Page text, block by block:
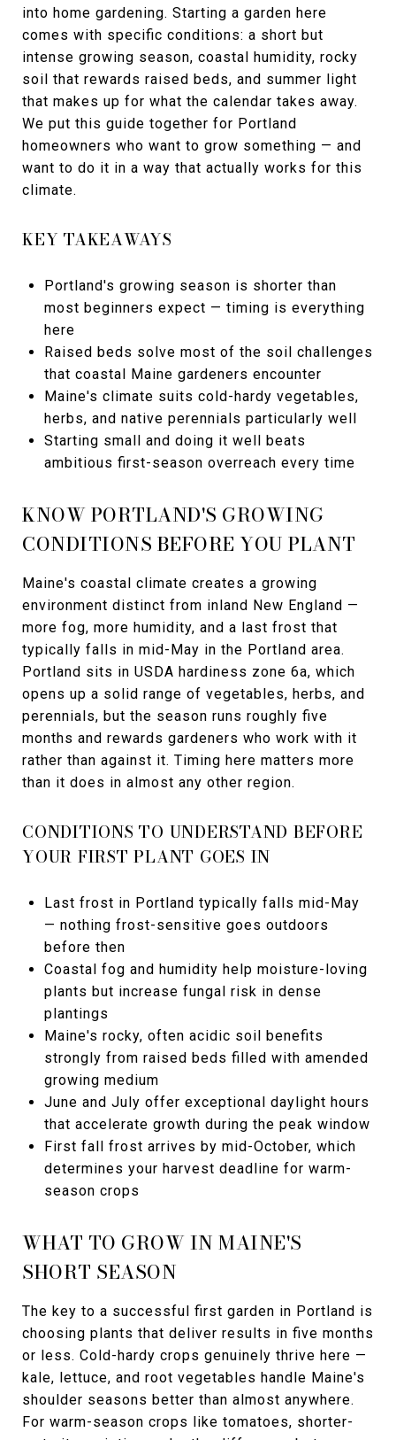
into home gardening. Starting a garden here
comes with specific conditions: a short but
intense growing season, coastal humidity, rocky
soil that rewards raised beds, and summer light
that makes up for what the calendar takes away.
We put this guide together for Portland
homeowners who want to grow something — and
want to do it in a way that actually works for this
climate.
KEY TAKEAWAYS
Portland's growing season is shorter than
most beginners expect — timing is everything
here
Raised beds solve most of the soil challenges
that coastal Maine gardeners encounter
Maine's climate suits cold-hardy vegetables,
herbs, and native perennials particularly well
Starting small and doing it well beats
ambitious first-season overreach every time
KNOW PORTLAND'S GROWING
CONDITIONS BEFORE YOU PLANT
Maine's coastal climate creates a growing
environment distinct from inland New England —
more fog, more humidity, and a last frost that
typically falls in mid-May in the Portland area.
Portland sits in USDA hardiness zone 6a, which
opens up a solid range of vegetables, herbs, and
perennials, but the season runs roughly five
months and rewards gardeners who work with it
rather than against it. Timing here matters more
than it does in almost any other region.
CONDITIONS TO UNDERSTAND BEFORE
YOUR FIRST PLANT GOES IN
Last frost in Portland typically falls mid-May
— nothing frost-sensitive goes outdoors
before then
Coastal fog and humidity help moisture-loving
plants but increase fungal risk in dense
plantings
Maine's rocky, often acidic soil benefits
strongly from raised beds filled with amended
growing medium
June and July offer exceptional daylight hours
that accelerate growth during the peak window
First fall frost arrives by mid-October, which
determines your harvest deadline for warm-
season crops
WHAT TO GROW IN MAINE'S
SHORT SEASON
The key to a successful first garden in Portland is
choosing plants that deliver results in five months
or less. Cold-hardy crops genuinely thrive here —
kale, lettuce, and root vegetables handle Maine's
shoulder seasons better than almost anywhere.
For warm-season crops like tomatoes, shorter-